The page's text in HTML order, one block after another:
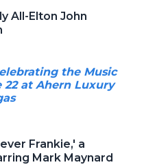
All-Elton John
the Music
22 at Ahern Luxury
Frankie,' a
Mark Maynard